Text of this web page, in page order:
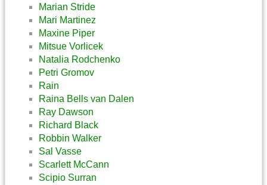
Marian Stride
Mari Martinez
Maxine Piper
Mitsue Vorlicek
Natalia Rodchenko
Petri Gromov
Rain
Raina Bells van Dalen
Ray Dawson
Richard Black
Robbin Walker
Sal Vasse
Scarlett McCann
Scipio Surran